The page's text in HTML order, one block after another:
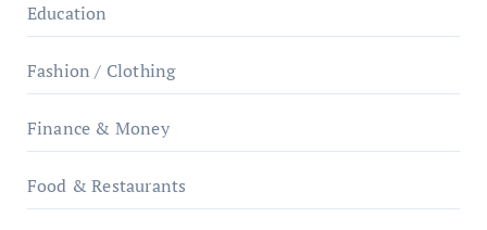
Education
Fashion / Clothing
Finance & Money
Food & Restaurants